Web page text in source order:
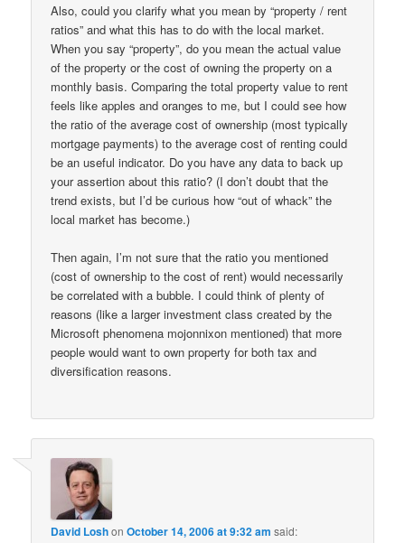
Also, could you clarify what you mean by “property / rent
ratios” and what this has to do with the local market.
When you say “property”, do you mean the actual value
of the property or the cost of owning the property on a
monthly basis. Comparing the total property value to rent
feels like apples and oranges to me, but I could see how
the ratio of the average cost of ownership (most typically
mortgage payments) to the average cost of renting could
be an useful indicator. Do you have any data to back up
your assertion about this ratio? (I don’t doubt that the
trend exists, but I’d be curious how “out of whack” the
local market has become.)
Then again, I’m not sure that the ratio you mentioned
(cost of ownership to the cost of rent) would necessarily
be correlated with a bubble. I could think of plenty of
reasons (like a larger investment class created by the
Microsoft phenomena mojonnixon mentioned) that more
people would want to own property for both tax and
diversification reasons.
David LoshonOctober 14, 2006 at 9:32 am said: